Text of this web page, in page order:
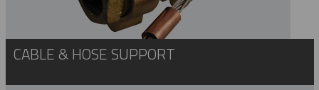
CABLE & HOSE SUPPORT